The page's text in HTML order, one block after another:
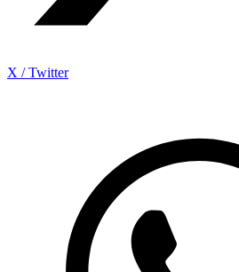
X / Twitter